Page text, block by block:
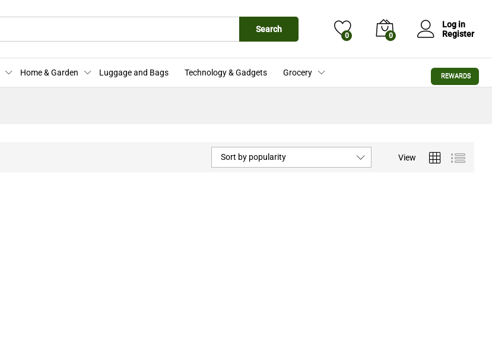
Search
0 0
Log in
Register
Home & Garden Luggage and Bags Technology & Gadgets Grocery
View
Sort by popularity
REWARDS